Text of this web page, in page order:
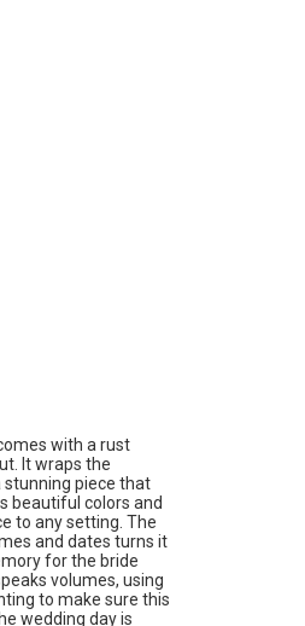
with a rust
It wraps the
piece that
beautiful colors and
to any setting. The
and dates turns it
for the bride
volumes, using
to make sure this
wedding day is